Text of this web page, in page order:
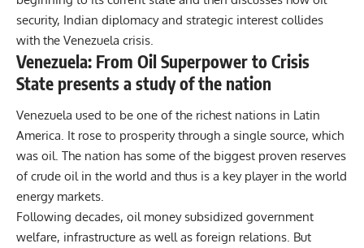
security, Indian diplomacy and strategic interest collides
with the Venezuela crisis.
Venezuela: From Oil Superpower to Crisis
State presents a study of the nation
Venezuela used to be one of the richest nations in Latin
America. It rose to prosperity through a single source, which
was oil. The nation has some of the biggest proven reserves
of crude oil in the world and thus is a key player in the world
energy markets.
Following decades, oil money subsidized government
welfare, infrastructure as well as foreign relations. But